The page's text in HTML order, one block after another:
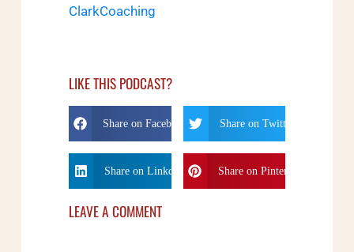
ClarkCoaching
LIKE THIS PODCAST?
Share on Facebook Share on Twitter
Share on Linkdin Share on Pinterest
LEAVE A COMMENT